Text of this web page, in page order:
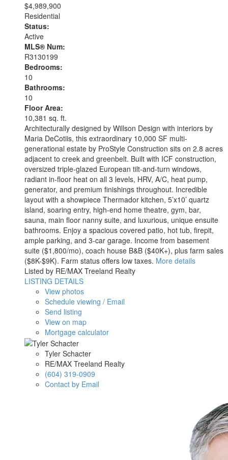
$4,989,900
Residential
Status:
Active
MLS® Num:
R3130199
Bedrooms:
10
Bathrooms:
10
Floor Area:
10,381 sq. ft.
Architecturally designed by Willson Design with interiors by
Maria DeCotiis, this extraordinary 10,000 SF multi-
generational estate by ProStyle Construction sits on 2.8 acres
adjacent to creek and greenbelt. Built with ICF construction,
oversized triple-glazed European tilt-and-turn windows,
radiant in-floor heat on all 3 levels, HRV, A/C, heat pump,
generator, and premium finishings throughout. Incredible
layout with a showpiece Thermador kitchen, 5’x10’ quartz
island, soaring entry, high-end home theatre, gym, bar,
sauna, main floor nanny suite, and luxurious, unique ensuite
bathrooms. Enjoy a spacious covered patio, hot tub, firepit,
ample parking, and 3-car garage. Income from basement
suite ($1,800/mo), coach house B&B ($40K+), plus farm sales
($8K-$9K). Farm status offers low taxes. More details
Listed by RE/MAX Treeland Realty
LISTING DETAILS
View photos
Schedule viewing / Email
Send listing
View on map
Mortgage calculator
Tyler Schacter
RE/MAX Treeland Realty
(604) 319-0909
Contact by Email